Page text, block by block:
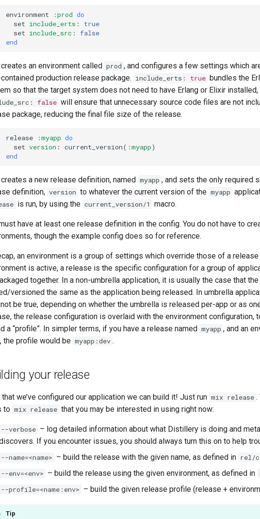
environment :prod do
set include_erts :
true
set include_src :
false
end
an environment called prod , and configures a few settings which
production release package. include_erts : true bundles the
so that the target system does not need to have Erlang or Elixir installed,
: false will ensure that unnecessary source code files are not
package, reducing the final file size of the release.
release :myapp do
set version : current_version( :myapp)
end
a new release definition, named myapp , and sets the only required
definition, version to whatever the current version of the myapp
is run, by using the current_version/1 macro.
have at least one release definition in the config. You do not have to
though the example config does so for reference.
an environment is a group of settings which override those of a
is active, a release is the specific configuration for a group of
together. In a non-umbrella application, it is usually the case that
versioned the same as the application being released. In umbrella
be true, depending on whether the umbrella is released per-app or as
the release configuration is overlaid with the environment configuration,
a “profile”. In simpler terms, if you have a release named myapp , and an
, the profile would be myapp :dev .
your release
that we’ve configured our application we can build it! Just run mix release .
to mix release that you may be interested in using right now:
--verbose – log detailed information about what Distillery is doing and
If you encounter issues, you should always turn this on to help
--name=<name> – build the release with the given name, as defined in rel/
--env=<env> – build the release using the given environment, as defined in
--profile=<name:env> – build the given release profile (release +
Tip